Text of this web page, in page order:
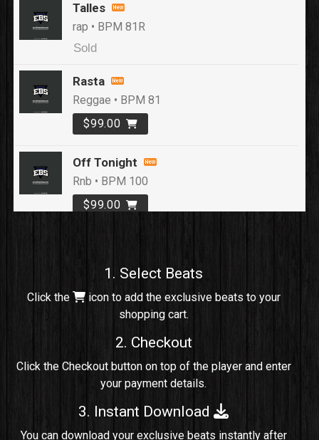
Talles
rap • BPM 81R
Sold
Rasta
Reggae • BPM 81
$99.00
Off Tonight
Rnb • BPM 100
$99.00
rap, Rng • BPM 91
Comico
Potential Hit, rap, Rnb • BPM 125
Sold
1. Select Beats
Click the
icon to add the exclusive beats to your
shopping cart.
2. Checkout
Click the Checkout button on top of the player and enter
your payment details.
3. Instant Download
You can download your exclusive beats instantly after